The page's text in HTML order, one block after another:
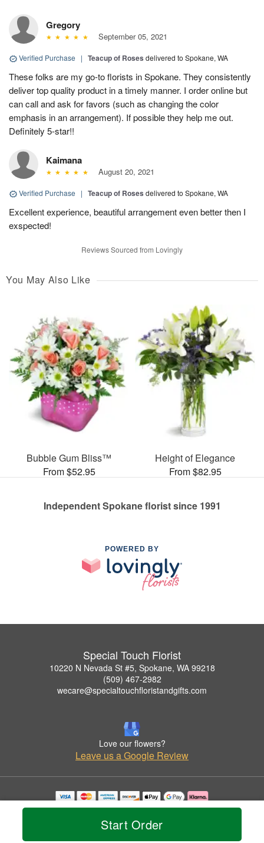
Start Order
Gregory
September 05, 2021
Verified Purchase | Teacup of Roses delivered to Spokane, WA
These folks are my go-to florists in Spokane. They consistently
deliver top quality product in a timely manner. I order online but
can call and ask for favors (such as changing the color
emphasis in an arrangement). If possible they help me out.
Definitely 5-star!!
Kaimana
August 20, 2021
Verified Purchase | Teacup of Roses delivered to Spokane, WA
Excellent experience, beautiful arrangement even better then I
exspected!
Reviews Sourced from Lovingly
You May Also Like
Bubble Gum Bliss™
From $52.95
Height of Elegance
From $82.95
Independent Spokane florist since 1991
POWERED BY
Special Touch Florist
10220 N Nevada St #5, Spokane, WA 99218
(509) 467-2982
wecare@specialtouchfloristandgifts.com
Love our flowers?
Leave us a Google Review
Copyrighted images herein are used with permission by Special Touch Florist.
© 2026 All Rights Reserved.
Privacy Policy Accessibility Statement